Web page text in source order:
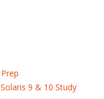
9 & 10 Study